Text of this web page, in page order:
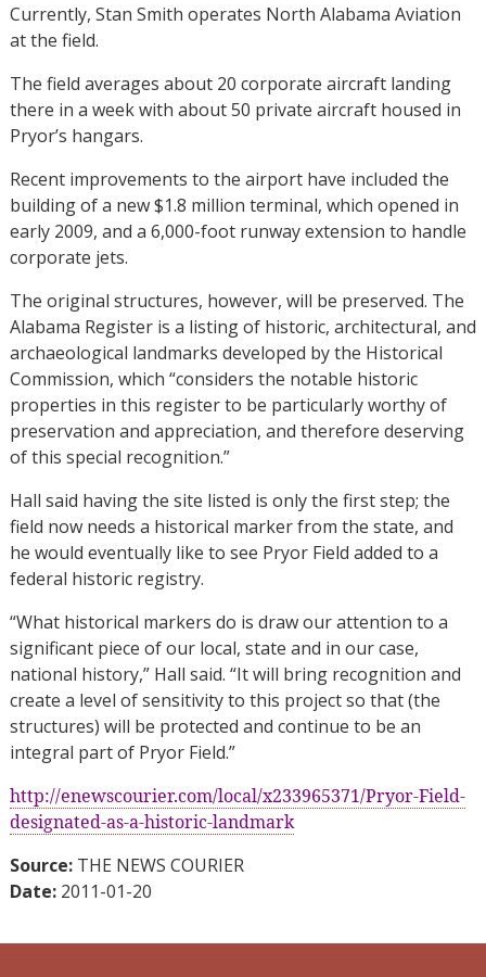
Currently, Stan Smith operates North Alabama Aviation
at the field.
The field averages about 20 corporate aircraft landing
there in a week with about 50 private aircraft housed in
Pryor’s hangars.
Recent improvements to the airport have included the
building of a new $1.8 million terminal, which opened in
early 2009, and a 6,000-foot runway extension to handle
corporate jets.
The original structures, however, will be preserved. The
Alabama Register is a listing of historic, architectural, and
archaeological landmarks developed by the Historical
Commission, which “considers the notable historic
properties in this register to be particularly worthy of
preservation and appreciation, and therefore deserving
of this special recognition.”
Hall said having the site listed is only the first step; the
field now needs a historical marker from the state, and
he would eventually like to see Pryor Field added to a
federal historic registry.
“What historical markers do is draw our attention to a
significant piece of our local, state and in our case,
national history,” Hall said. “It will bring recognition and
create a level of sensitivity to this project so that (the
structures) will be protected and continue to be an
integral part of Pryor Field.”
http://enewscourier.com/local/x233965371/Pryor-Field-
designated-as-a-historic-landmark
Source:THE NEWS COURIER
Date: 2011-01-20